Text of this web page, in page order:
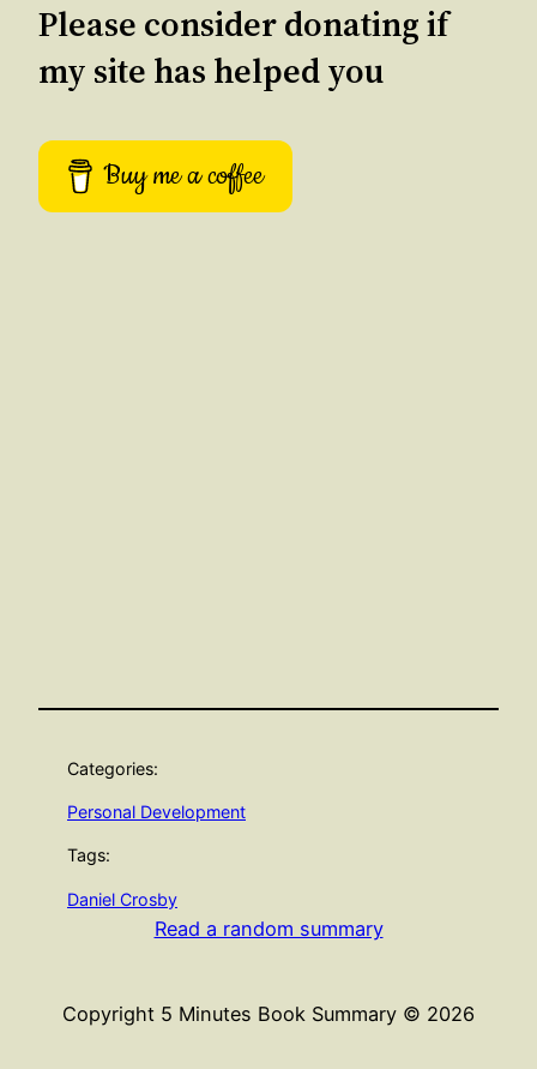
Please consider donating if
my site has helped you
Buy me a coffee
Categories:
Personal Development
Tags:
Daniel Crosby
Read a random summary
Copyright 5 Minutes Book Summary © 2026